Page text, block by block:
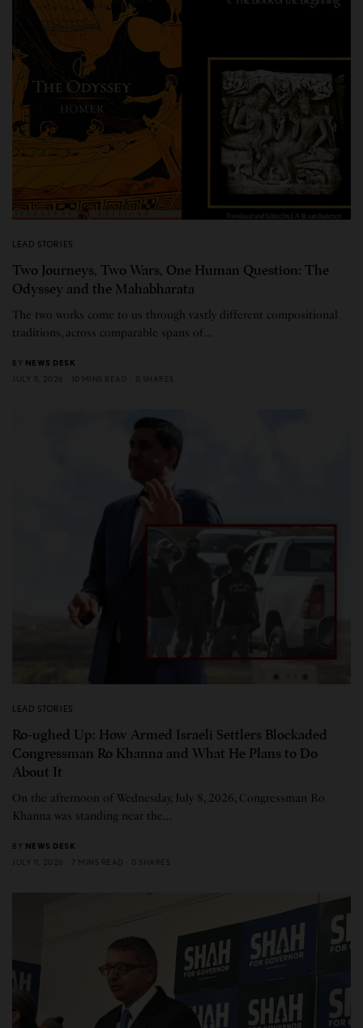
LEAD STORIES
Two Journeys, Two Wars, One Human Question: The
Odyssey and the Mahabharata
The two works come to us through vastly different compositional
traditions, across comparable spans of…
BY NEWS DESK
JULY 11, 2026
10 MINS READ 0 SHARES
LEAD STORIES
Ro-ughed Up: How Armed Israeli Settlers Blockaded
Congressman Ro Khanna and What He Plans to Do
About It
On the afternoon of Wednesday, July 8, 2026, Congressman Ro
Khanna was standing near the…
BY NEWS DESK
JULY 11, 2026
7 MINS READ 0 SHARES